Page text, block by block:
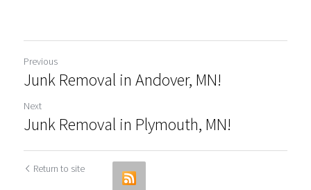
Previous
Junk Removal in Andover, MN!
Next
Junk Removal in Plymouth, MN!
Return to site